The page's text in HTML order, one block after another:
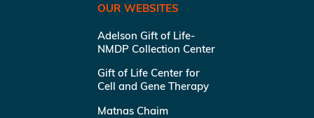
OUR WEBSITES
Adelson Gift of Life-
NMDP Collection Center
Gift of Life Center for
Cell and Gene Therapy
Matnas Chaim